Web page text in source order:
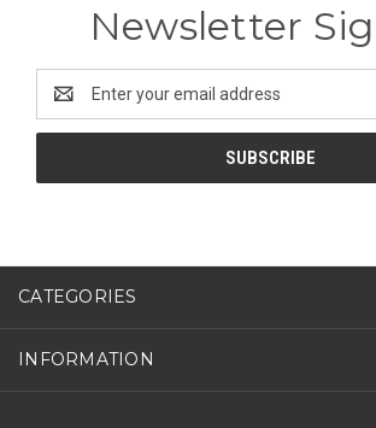
Newsletter
Address
CATEGORIES
INFORMATION